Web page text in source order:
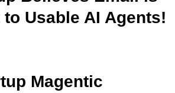
Usable AI Agents!
Magentic